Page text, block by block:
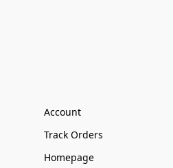
Account
Track Orders
Homepage